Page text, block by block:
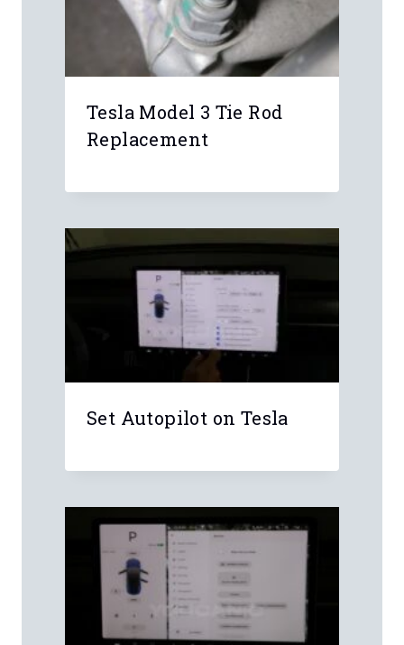
Leave a Reply
Your email address will not be
published.
Comment*
Name*
Email*